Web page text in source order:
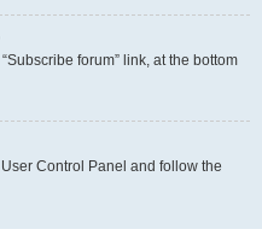
forum” link, at the bottom
Control Panel and follow the